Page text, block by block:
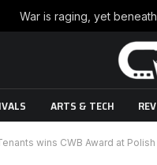
ARTS & TECH
wins CWB Award at